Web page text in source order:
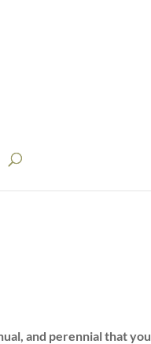
and perennial that you